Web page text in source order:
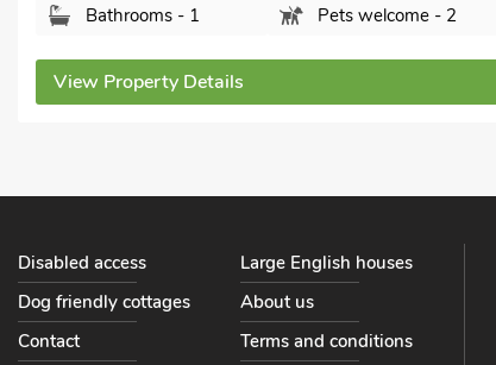
Bathrooms - 1
Pets welcome - 1
View Property Details
Disabled access
Large English houses
Dog friendly cottages
About us
Contact
Terms and conditions